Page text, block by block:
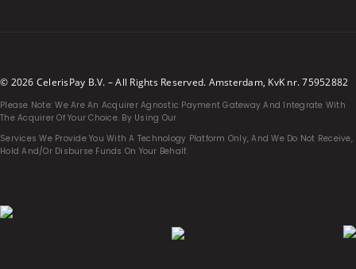
© 2026 CelerisPay B.V. – All Rights Reserved. Amsterdam, KvK nr. 75952882
Please Note: We Are An Acquirer Agnostic Payment Gateway And Integrate With
The Acquirer Of Your Choice. By Using Our
Services We Provide You With A Technology Platform Only, And We Do Not Receive,
Hold And/or Disburse Funds On Your Behalf.